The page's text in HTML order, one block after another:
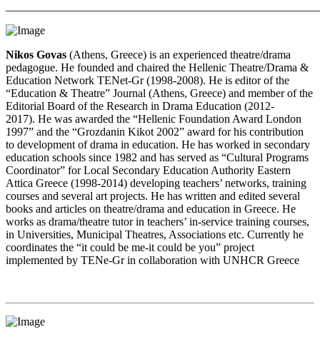
Nikos Govas (Athens, Greece) is an experienced theatre/drama
pedagogue. He founded and chaired the Hellenic Theatre/Drama &
Education Network TENet-Gr (1998-2008). He is editor of the
“Education & Theatre” Journal (Athens, Greece) and member of the
Editorial Board of the Research in Drama Education (2012-
2017). He was awarded the “Hellenic Foundation Award London
1997” and the “Grozdanin Kikot 2002” award for his contribution
to development of drama in education. He has worked in secondary
education schools since 1982 and has served as “Cultural Programs
Coordinator” for Local Secondary Education Authority Eastern
Attica Greece (1998-2014) developing teachers’ networks, training
courses and several art projects. He has written and edited several
books and articles on theatre/drama and education in Greece. He
works as drama/theatre tutor in teachers’ in-service training courses,
in Universities, Municipal Theatres, Associations etc. Currently he
coordinates the “it could be me-it could be you” project
implemented by TENe-Gr in collaboration with UNHCR Greece